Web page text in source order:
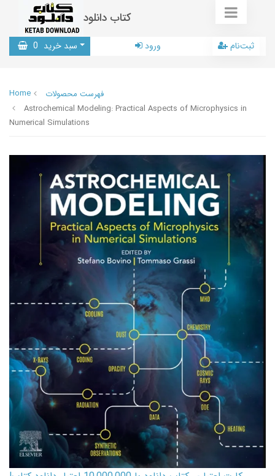
کتاب دانلود
سبد خرید 0 ورود ثبت‌نام
Home
فهرست محصولات
Astrochemical Modeling: Practical Aspects of Microphysics in
Numerical Simulations